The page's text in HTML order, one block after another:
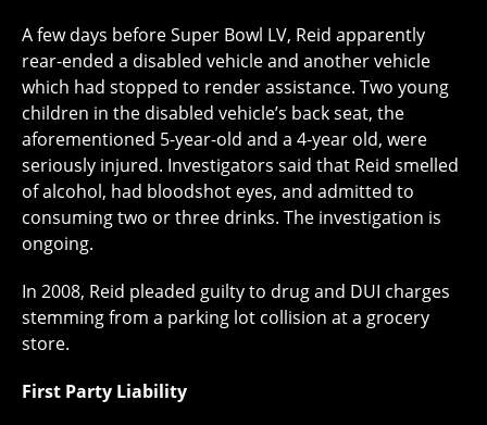
A few days before Super Bowl LV, Reid apparently
rear-ended a disabled vehicle and another vehicle
which had stopped to render assistance. Two young
children in the disabled vehicle’s back seat, the
aforementioned 5-year-old and a 4-year old, were
seriously injured. Investigators said that Reid smelled
of alcohol, had bloodshot eyes, and admitted to
consuming two or three drinks. The investigation is
ongoing.
In 2008, Reid pleaded guilty to drug and DUI charges
stemming from a parking lot collision at a grocery
store.
First Party Liability